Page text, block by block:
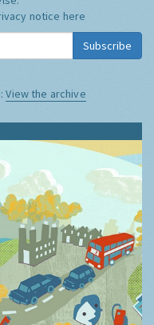
notice here
Subscribe
View the archive